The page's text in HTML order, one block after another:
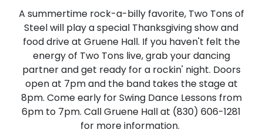
A summertime rock-a-billy favorite, Two Tons of
Steel will play a special Thanksgiving show and
food drive at Gruene Hall. If you haven't felt the
energy of Two Tons live, grab your dancing
partner and get ready for a rockin' night. Doors
open at 7pm and the band takes the stage at
8pm. Come early for Swing Dance Lessons from
6pm to 7pm. Call Gruene Hall at (830) 606-1281
for more information.